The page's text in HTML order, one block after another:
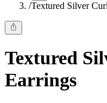
/Textured Silver
Textured
Earrings